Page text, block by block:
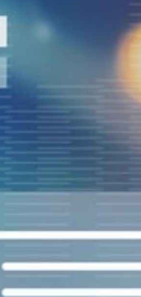
State Veterans Home Consulting
VA Community Living Center Consulting
Specialty Provider Consulting